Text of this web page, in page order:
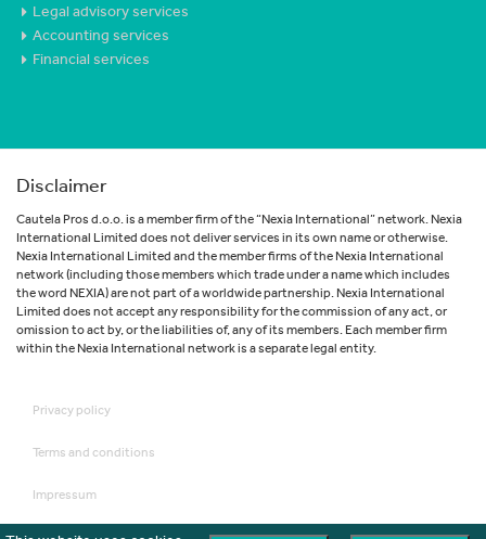
Legal advisory services
Accounting services
Financial services
Disclaimer
Cautela Pros d.o.o. is a member firm of the “Nexia International” network. Nexia
International Limited does not deliver services in its own name or otherwise.
Nexia International Limited and the member firms of the Nexia International
network (including those members which trade under a name which includes
the word NEXIA) are not part of a worldwide partnership. Nexia International
Limited does not accept any responsibility for the commission of any act, or
omission to act by, or the liabilities of, any of its members. Each member firm
within the Nexia International network is a separate legal entity.
Privacy policy
Terms and conditions
Impressum
Disclaimer